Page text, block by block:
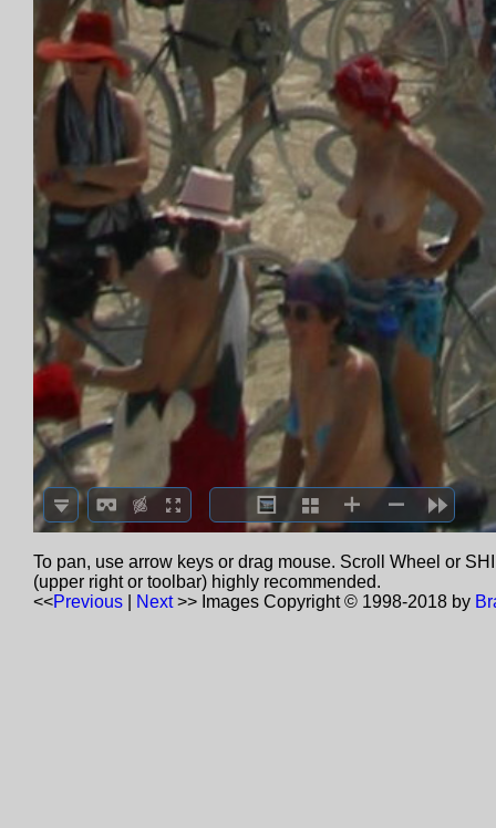
To pan, use arrow keys or drag mouse. Scroll Wheel or
(upper right or toolbar) highly recommended.
<<Previous Next>> Images Copyright © 1998-2018 by